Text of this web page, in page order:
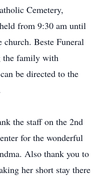
Cemetery,
from 9:30 am until
Beste Funeral
the family with
be directed to the
the staff on the 2nd
for the wonderful
Also thank you to
her short stay there